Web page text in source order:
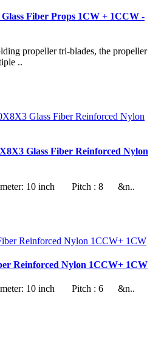
Fiber Props 1CW + 1CCW -
propeller tri-blades, the propeller
..
Glass Fiber Reinforced Nylon
10 inch Pitch : 8 &n..
Reinforced Nylon 1CCW+ 1CW
10 inch Pitch : 6 &n..